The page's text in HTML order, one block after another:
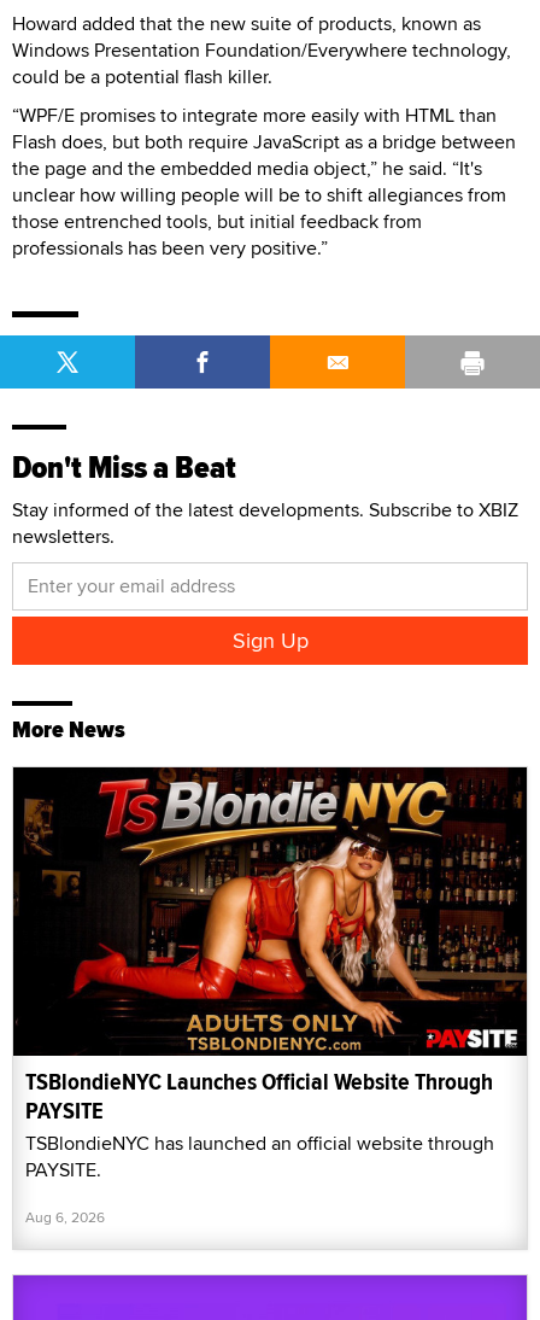
Howard added that the new suite of products, known as
Windows Presentation Foundation/Everywhere technology,
could be a potential flash killer.
“WPF/E promises to integrate more easily with HTML than
Flash does, but both require JavaScript as a bridge between
the page and the embedded media object,” he said. “It's
unclear how willing people will be to shift allegiances from
those entrenched tools, but initial feedback from
professionals has been very positive.”
Don't Miss a Beat
Stay informed of the latest developments. Subscribe to XBIZ
newsletters.
More News
TSBlondieNYC Launches Official Website Through
PAYSITE
TSBlondieNYC has launched an official website through
PAYSITE.
Aug 6, 2026